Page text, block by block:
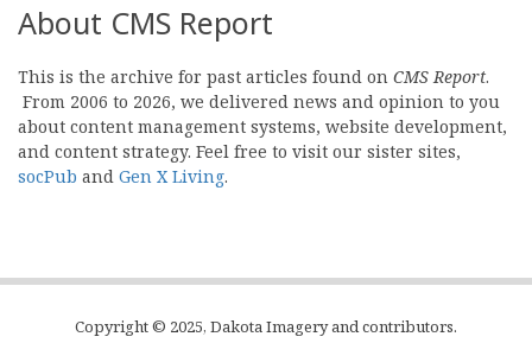
About CMS Report
This is the archive for past articles found on CMS Report.
From 2006 to 2026, we delivered news and opinion to you
about content management systems, website development,
and content strategy. Feel free to visit our sister sites,
socPub and Gen X Living.
Copyright © 2025, Dakota Imagery and contributors.